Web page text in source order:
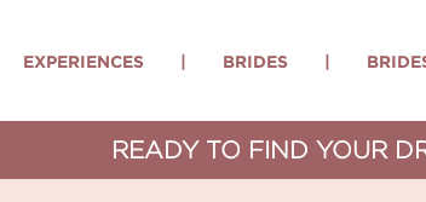
EXPERIENCES | BRIDES |
READY TO FIND YOUR